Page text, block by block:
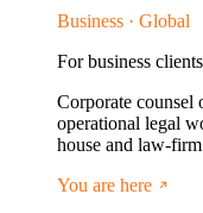
Business · Global
For business
Corporate counsel
operational legal
house and law-
You are here